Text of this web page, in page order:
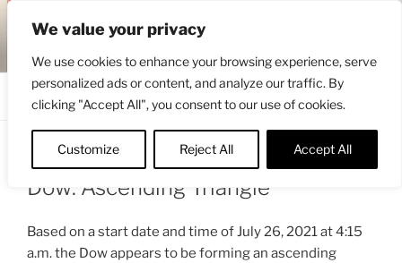
We value your privacy
We use cookies to enhance your browsing experience, serve
personalized ads or content, and analyze our traffic. By
clicking "Accept All", you consent to our use of cookies.
Customize Reject All Accept All
content
ENGRBYTRADE™
Dow: Ascending Triangle
Based on a start date and time of July 26, 2021 at 4:15
a.m. the Dow appears to be forming an ascending